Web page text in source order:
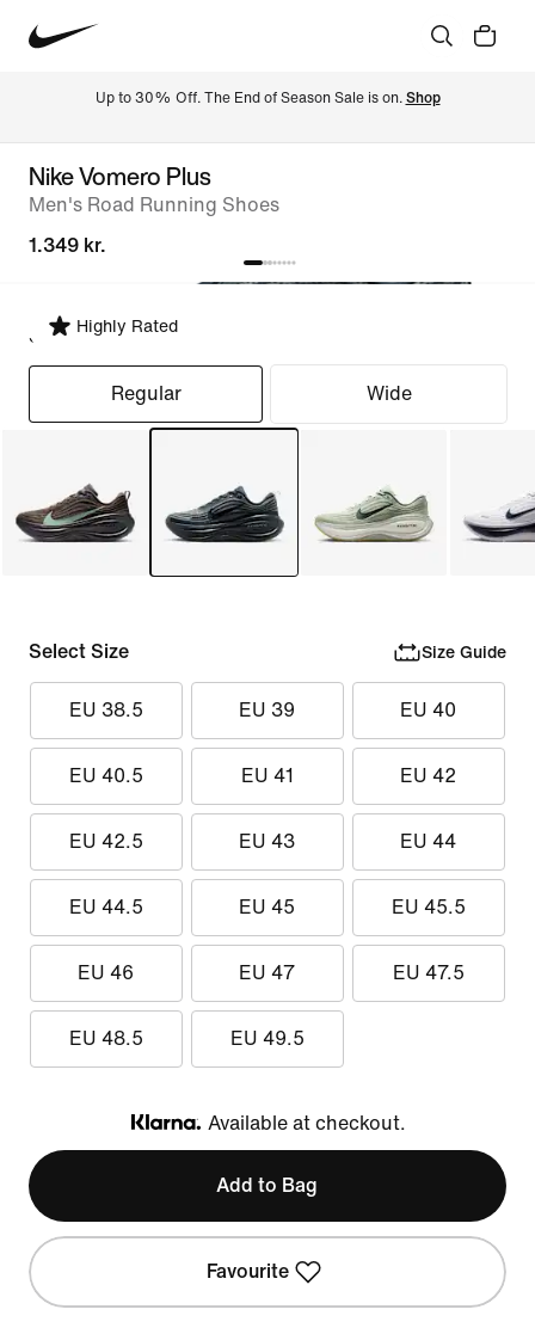
Up to 30% Off. The End of Season Sale is on. Shop
Nike Vomero Plus
Men's Road Running Shoes
1.349 kr.
Highly Rated
Select Fit
Regular Wide
Select Size Size Guide
EU 38.5 EU 39 EU 40
EU 40.5 EU 41 EU 42
EU 42.5 EU 43 EU 44
EU 44.5 EU 45 EU 45.5
EU 46 EU 47 EU 47.5
EU 48.5 EU 49.5
Klarna
Available at checkout.
Add to Bag
Favourite